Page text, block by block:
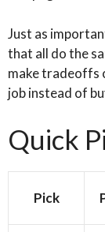
Just as
that all do the
make tradeoffs
job instead of
Quick
Pick